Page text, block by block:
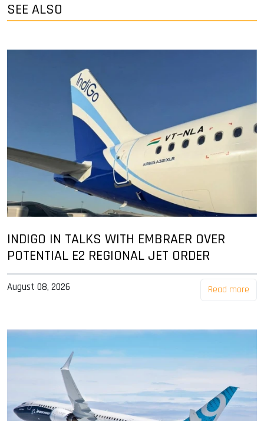
SEE ALSO
INDIGO IN TALKS WITH EMBRAER OVER
POTENTIAL E2 REGIONAL JET ORDER
August 08, 2026 Read more